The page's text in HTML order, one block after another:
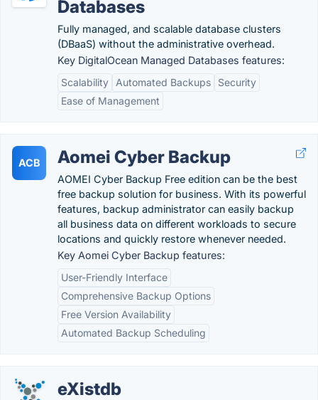
Databases
Fully managed, and scalable database clusters
(DBaaS) without the administrative overhead.
Key DigitalOcean Managed Databases features:
Scalability
Automated Backups
Security
Ease of Management
ACB Aomei Cyber Backup
AOMEI Cyber Backup Free edition can be the best
free backup solution for business. With its powerful
features, backup administrator can easily backup
all business data on different workloads to secure
locations and quickly restore whenever needed.
Key Aomei Cyber Backup features:
User-Friendly Interface
Comprehensive Backup Options
Free Version Availability
Automated Backup Scheduling
eXistdb